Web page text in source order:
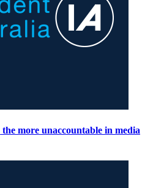
more unaccountable in media